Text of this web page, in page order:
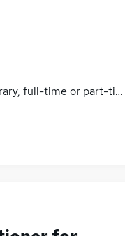
full-time or part-